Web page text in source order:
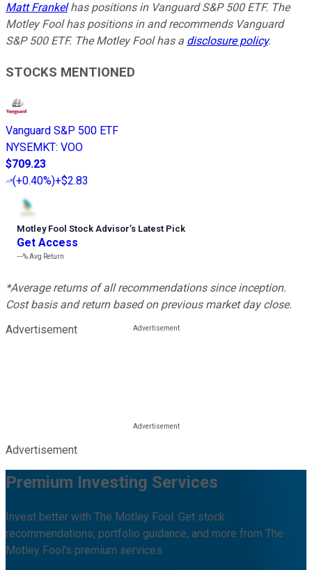
Matt Frankelhas positions in Vanguard S&P 500 ETF. The
Motley Fool has positions in and recommends Vanguard
S&P 500 ETF. The Motley Fool has a disclosure policy.
STOCKS MENTIONED
Vanguard S&P 500 ETF
NYSEMKT: VOO
$709.23
(+0.40%)+$2.83
Motley Fool Stock Advisor’s Latest Pick
Get Access
---%Avg Return
*Average returns of all recommendations since inception.
Cost basis and return based on previous market day close.
Advertisement
Advertisement
Premium Investing Services
Invest better with The Motley Fool. Get stock
recommendations, portfolio guidance, and more from The
Motley Fool's premium services.